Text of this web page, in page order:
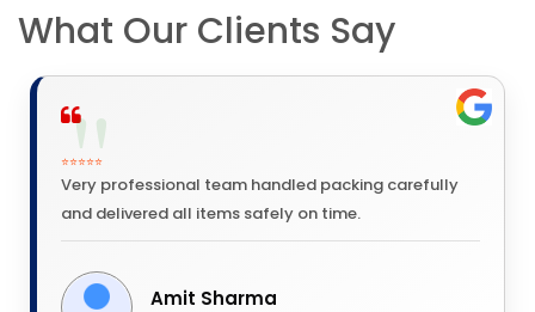
What Our Clients Say
⭐⭐⭐⭐⭐
Very professional team handled packing carefully
and delivered all items safely on time.
Amit Sharma